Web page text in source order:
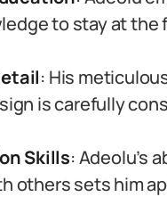
to stay at
: His
is carefully
Skills: Adeolu’s
others sets him